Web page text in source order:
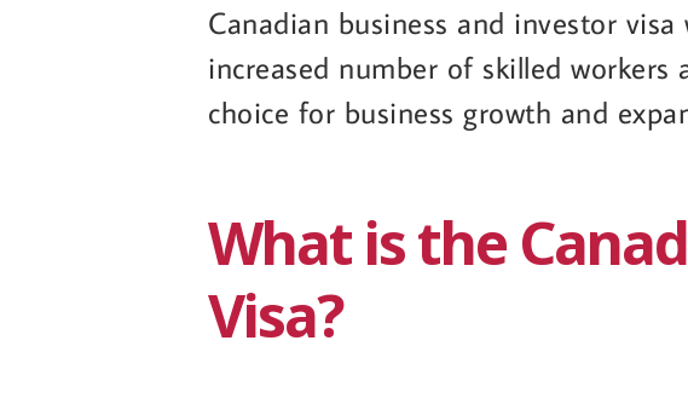
Canadian business and investor
increased number of skilled
choice for business growth and
What is the
Visa?